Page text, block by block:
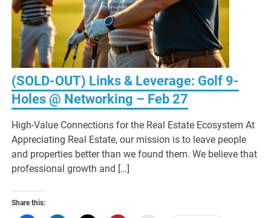
(SOLD-OUT) Links & Leverage: Golf 9-
Holes @ Networking – Feb 27
High-Value Connections for the Real Estate Ecosystem At
Appreciating Real Estate, our mission is to leave people
and properties better than we found them. We believe that
professional growth and […]
Share this: